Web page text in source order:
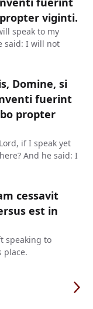
viginti.
speak to my
said: I will not
Domine, si
fuerint
propter
if I speak yet
And he said: I
cessavit
est in
speaking to
place.